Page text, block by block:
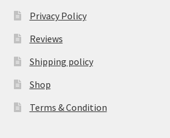
Privacy Policy
Reviews
Shipping policy
Shop
Terms & Condition